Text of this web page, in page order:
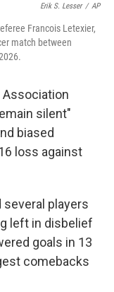
Erik S. Lesser / AP
Francois Letexier,
match between
Association
silent"
biased
loss against
players
left in disbelief
goals in 13
comebacks